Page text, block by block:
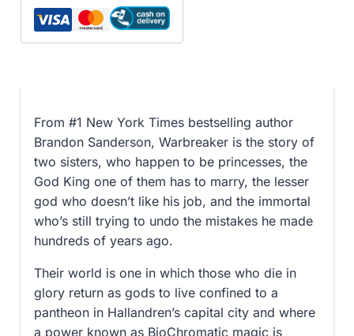
From #1 New York Times bestselling author
Brandon Sanderson, Warbreaker is the story of
two sisters, who happen to be princesses, the
God King one of them has to marry, the lesser
god who doesn’t like his job, and the immortal
who’s still trying to undo the mistakes he made
hundreds of years ago.
Their world is one in which those who die in
glory return as gods to live confined to a
pantheon in Hallandren’s capital city and where
a power known as BioChromatic magic is